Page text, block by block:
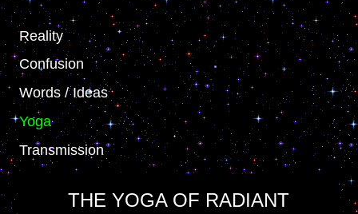
Reality
Confusion
Words / Ideas
Yoga
Transmission
THE YOGA OF RADIANT